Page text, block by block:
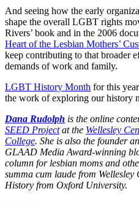
And seeing how the early
shape the overall LGBT rights
Rivers’ book and in the 2006
Heart of the Lesbian Mothers’
keep contributing to that broader
demands of work and family.
LGBT History Month for this
the work of exploring our history
Dana Rudolph is the online
SEED Projectat the Wellesley
College. She is also the founder
GLAAD Media Award-winning
column for lesbian moms and
summa cum laude from
History from Oxford University.